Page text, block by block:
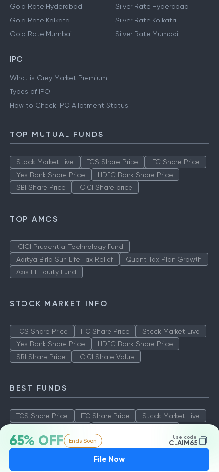
65% OFF Ends Soon Use code:
CLAIM65
File Now
Gold Rate Hyderabad
Gold Rate Kolkata
Gold Rate Mumbai
Silver Rate Hyderabad
Silver Rate Kolkata
Silver Rate Mumbai
IPO
What is Grey Market Premium
Types of IPO
How to Check IPO Allotment Status
TOP MUTUAL FUNDS
Stock Market Live TCS Share Price
ITC Share Price
Yes Bank Share Price
HDFC Bank Share Price
SBI Share Price
ICICI Share price
TOP AMCS
ICICI Prudential Technology Fund
Aditya Birla Sun Life Tax Relief
Quant Tax Plan Growth
Axis LT Equity Fund
STOCK MARKET INFO
TCS Share Price ITC Share Price
Stock Market Live
Yes Bank Share Price
HDFC Bank Share Price
SBI Share Price
ICICI Share Value
BEST FUNDS
TCS Share Price ITC Share Price
Stock Market Live
SBI Share Price
ICICI Share Value